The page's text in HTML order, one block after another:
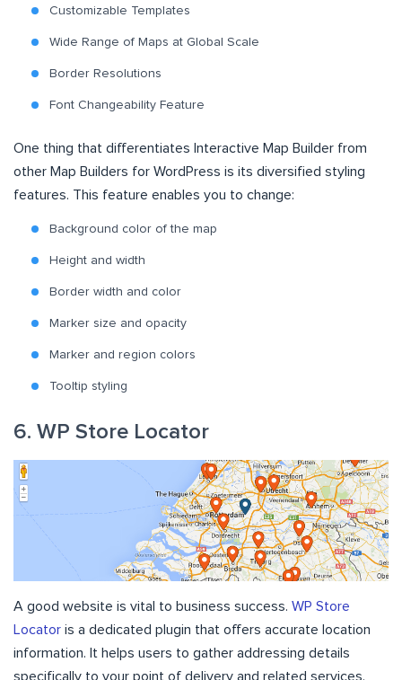
Customizable Templates
Wide Range of Maps at Global Scale
Border Resolutions
Font Changeability Feature
One thing that differentiates Interactive Map Builder from
other Map Builders for WordPress is its diversified styling
features. This feature enables you to change:
Background color of the map
Height and width
Border width and color
Marker size and opacity
Marker and region colors
Tooltip styling
6. WP Store Locator
A good website is vital to business success. WP Store
Locator is a dedicated plugin that offers accurate location
information. It helps users to gather addressing details
specifically to your point of delivery and related services.